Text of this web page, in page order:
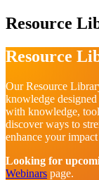
Resource
Resource
Our Resource
knowledge
with knowledge,
discover ways to
enhance your
Looking for
Webinars page.